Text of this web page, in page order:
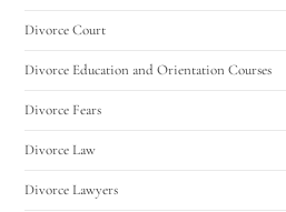
Divorce Court
Divorce Education and Orientation Courses
Divorce Fears
Divorce Law
Divorce Lawyers